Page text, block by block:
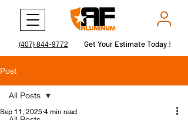
(407) 844-9772 Get Your Estimate Today !
Get Your Estimate Today !
Post
All Posts
Sep 11, 2025 4 min read